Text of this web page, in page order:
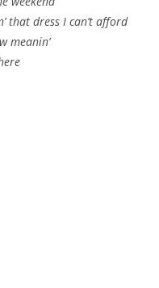
that dress I can’t afford
meanin’